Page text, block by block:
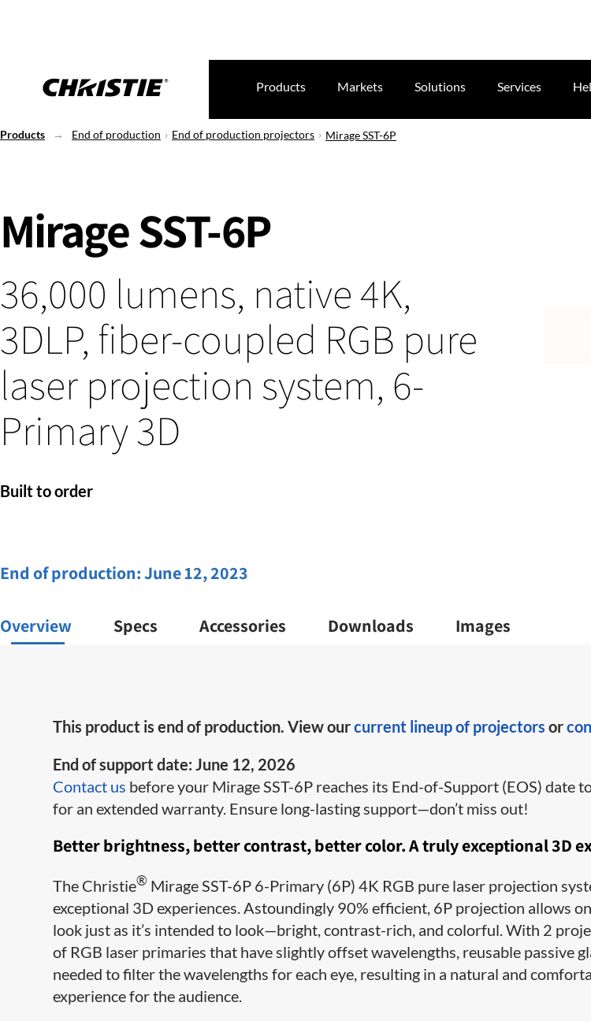
Products Markets Solutions Services
Products End of production End of production projectors Mirage SST-6P
Mirage SST-6P
36,000 lumens, native 4K,
3DLP, fiber-coupled RGB pure
laser projection system, 6-
Primary 3D
Built to order
End of production:June 12, 2023
Overview Specs Accessories Downloads Images
This product is end of production. View ourcurrent lineup of projectors or
End of support date: June 12, 2026
Contact us before your Mirage SST-6P reaches its End-of-Support (EOS) date
for an extended warranty. Ensure long-lasting support—don’t miss out!
Better brightness, better contrast, better color. A truly exceptional 3D
The Christie® Mirage SST-6P 6-Primary (6P) 4K RGB pure laser projection
exceptional 3D experiences. Astoundingly 90% efficient, 6P projection allows
look just as it’s intended to look—bright, contrast-rich, and colorful. With 2
of RGB laser primaries that have slightly offset wavelengths, reusable passive
needed to filter the wavelengths for each eye, resulting in a natural and
experience for the audience.